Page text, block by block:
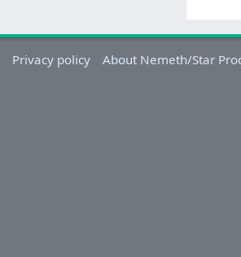
Privacy policy About Nemeth/Star